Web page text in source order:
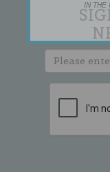
IN THE